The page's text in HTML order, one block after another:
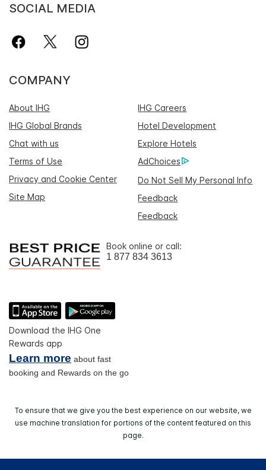
SOCIAL MEDIA
COMPANY
About IHG
IHG Careers
IHG Global Brands
Hotel Development
Chat with us
Explore Hotels
Terms of Use
AdChoices
Privacy and Cookie Center
Do Not Sell My Personal Info
Site Map
Feedback
Feedback
Book online or call:
1 877 834 3613
Download the IHG One
Rewards app
Learn more about fast
booking and Rewards on the go
To ensure that we give you the best experience on our website, we
use machine translation for portions of the content featured on this
page.